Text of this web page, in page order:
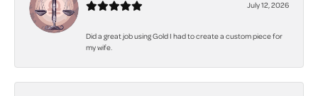
July 12, 2026
Did a great job using Gold I had to create a custom piece for
my wife.